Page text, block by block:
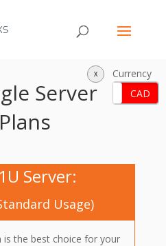
X
Currency
USD
CAD
Server
Server:
Usage)
is the best choice for your